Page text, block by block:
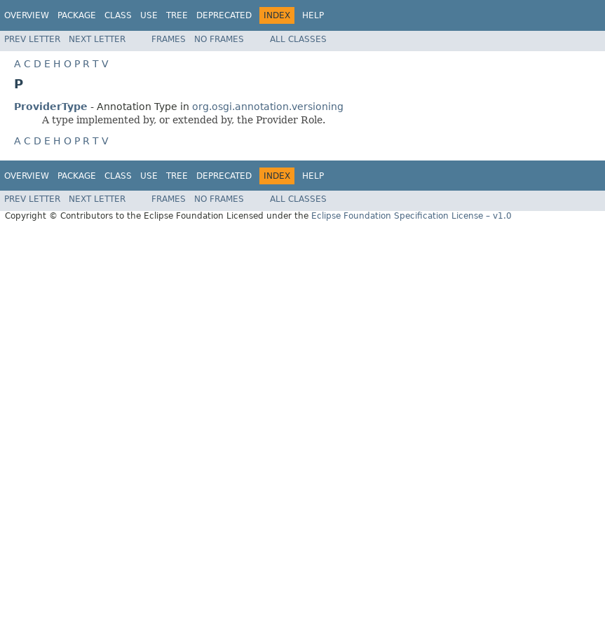
OVERVIEW PACKAGE CLASS USE TREE DEPRECATED INDEX HELP
PREV LETTER NEXT LETTER FRAMES NO FRAMES ALL CLASSES
A C D E H O P R T V
P
ProviderType - Annotation Type in org.osgi.annotation.versioning
A type implemented by, or extended by, the Provider Role.
A C D E H O P R T V
OVERVIEW PACKAGE CLASS USE TREE DEPRECATED INDEX HELP
PREV LETTER NEXT LETTER FRAMES NO FRAMES
ALL CLASSES
Copyright © Contributors to the Eclipse Foundation Licensed under the Eclipse Foundation Specification License – v1.0